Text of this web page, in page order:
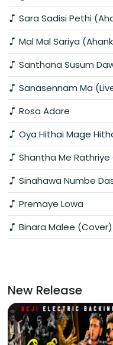
Sara Sadisi Pethi
Mal Mal Sariya
Santhana Susum
Sanasennam Ma
Rosa Adare
Oya Hithai Mage
Shantha Me
Sinahawa Numbe
Premaye Lowa
Binara Malee (Cover)
New Release